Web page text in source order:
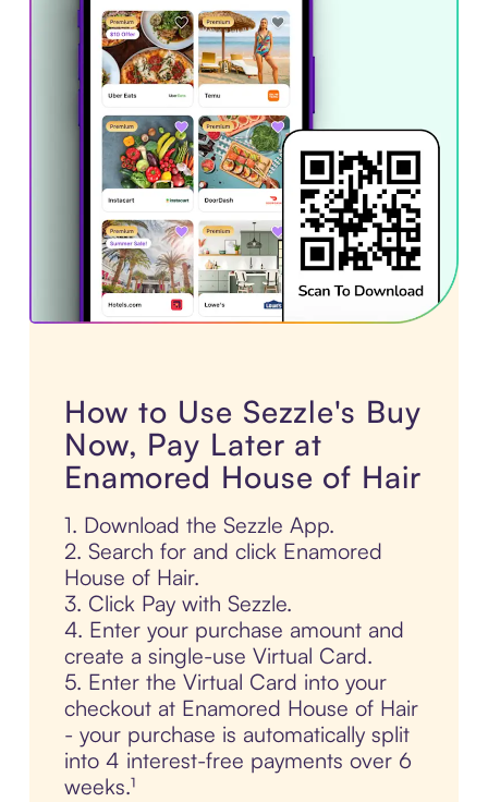
How to Use Sezzle's Buy
Now, Pay Later at
Enamored House of Hair
1. Download the Sezzle App.
2. Search for and click Enamored
House of Hair.
3. Click Pay with Sezzle.
4. Enter your purchase amount and
create a single-use Virtual Card.
5. Enter the Virtual Card into your
checkout at Enamored House of Hair
- your purchase is automatically split
into 4 interest-free payments over 6
weeks.¹